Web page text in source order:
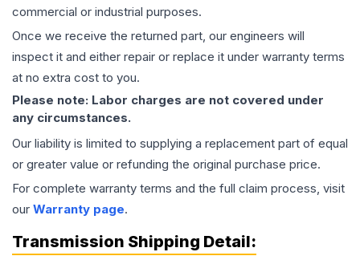
commercial or industrial purposes.
Once we receive the returned part, our engineers will
inspect it and either repair or replace it under warranty terms
at no extra cost to you.
Please note: Labor charges are not covered under
any circumstances.
Our liability is limited to supplying a replacement part of equal
or greater value or refunding the original purchase price.
For complete warranty terms and the full claim process, visit
our Warranty page.
Transmission Shipping Detail: